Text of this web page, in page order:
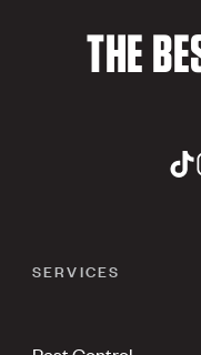
THE
SERVICES